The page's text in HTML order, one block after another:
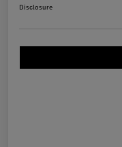
Disclosure